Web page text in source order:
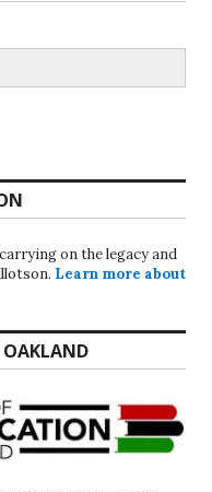
on the legacy and
Learn more about
OAKLAND